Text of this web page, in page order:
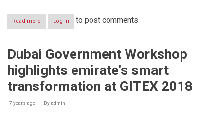
Read more about
Dubai
launches
of
smart
services
Log in to post comments
Dubai Government Workshop
highlights emirate's smart
transformation at GITEX 2018
7 years ago Byadmin